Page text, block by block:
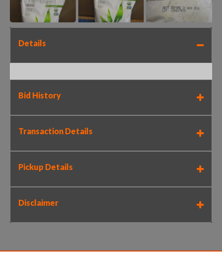
Details
Bid History
Transaction Details
Pickup Details
Disclaimer